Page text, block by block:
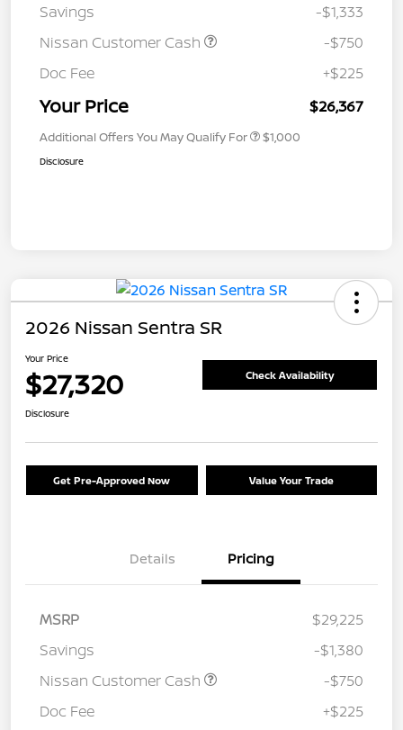
Savings
-$1,333
Nissan Customer Cash
-$750
Doc Fee
+$225
Your Price $26,367
Additional Offers You May Qualify For $1,000
Disclosure
2026 Nissan Sentra SR
Your Price
$27,320 Check Availability
Disclosure
Get Pre-Approved Now Value Your Trade
Details Pricing
MSRP
$29,225
Savings
-$1,380
Nissan Customer Cash
-$750
Doc Fee
+$225